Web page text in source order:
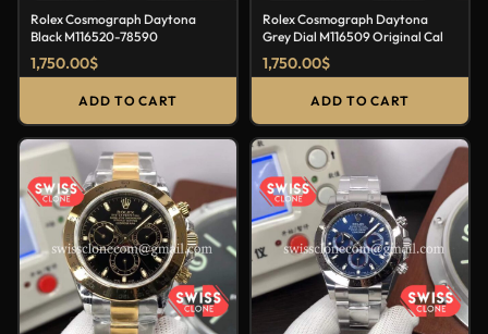
Rolex Cosmograph Daytona
Black M116520-78590
1,750.00$
ADD TO CART
Rolex Cosmograph Daytona
Grey Dial M116509 Original Cal
1,750.00$
ADD TO CART